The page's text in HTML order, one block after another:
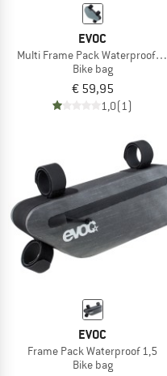
EVOC
Multi Frame Pack Waterproof 1,2
Bike bag
€ 59,95
1,0(1)
EVOC
Frame Pack Waterproof 1,5
Bike bag